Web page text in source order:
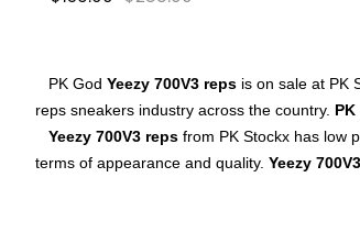
About
PK
God
PK God Yeezy 700V3 reps is on sale at PK
reps sneakers industry across the country.
Yeezy 700V3 reps from PK Stockx has low
terms of appearance and quality. Yeezy